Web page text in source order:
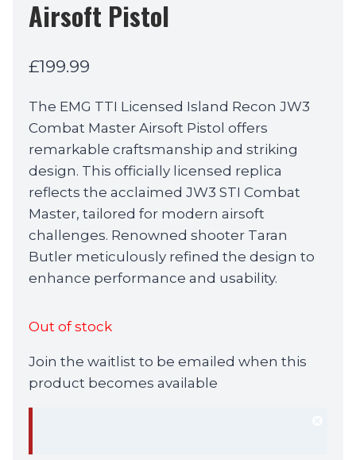
Airsoft Pistol
£199.99
The EMG TTI Licensed Island Recon JW3
Combat Master Airsoft Pistol offers
remarkable craftsmanship and striking
design. This officially licensed replica
reflects the acclaimed JW3 STI Combat
Master, tailored for modern airsoft
challenges. Renowned shooter Taran
Butler meticulously refined the design to
enhance performance and usability.
Out of stock
Join the waitlist to be emailed when this
product becomes available